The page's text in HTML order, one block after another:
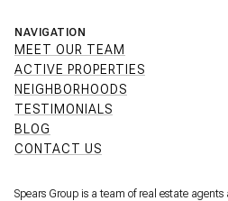
NAVIGATION
MEET OUR TEAM
ACTIVE PROPERTIES
NEIGHBORHOODS
TESTIMONIALS
BLOG
CONTACT US
Spears Group is a team of real estate